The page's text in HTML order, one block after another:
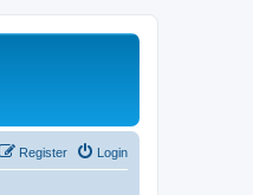
Login
Register